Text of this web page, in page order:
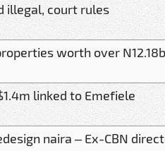
illegal, court rules
worth over
linked to Emefiele
naira – Ex-CBN